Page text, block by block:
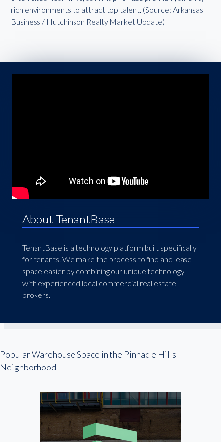
rich environments to attract top talent. (Source: Arkansas
Business / Hutchinson Realty Market Update)
About TenantBase
TenantBase is a technology platform built specifically
for tenants. We make the process to find and lease
space easier by combining our unique technology
with experienced local commercial real estate
brokers.
Popular Warehouse Space in the Pinnacle Hills
Neighborhood